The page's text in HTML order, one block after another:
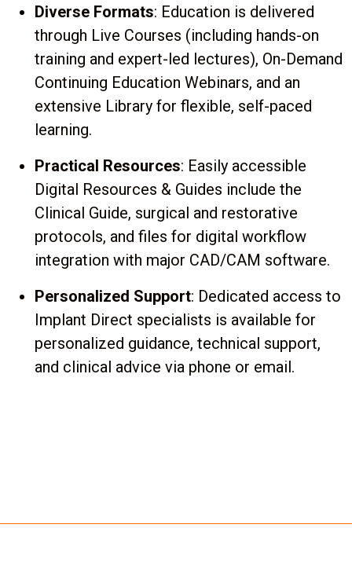
Diverse Formats: Education is delivered
through Live Courses (including hands-on
training and expert-led lectures), On-Demand
Continuing Education Webinars, and an
extensive Library for flexible, self-paced
learning.
Practical Resources: Easily accessible
Digital Resources & Guides include the
Clinical Guide, surgical and restorative
protocols, and files for digital workflow
integration with major CAD/CAM software.
Personalized Support: Dedicated access to
Implant Direct specialists is available for
personalized guidance, technical support,
and clinical advice via phone or email.